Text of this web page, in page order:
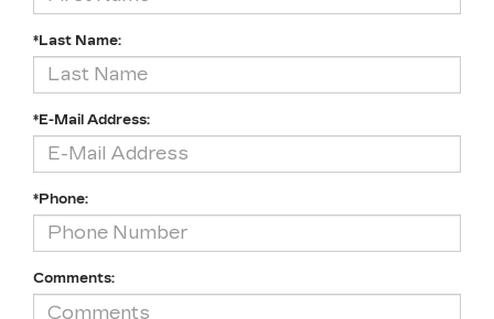
*Last Name:
*E-Mail Address:
*Phone:
Comments: